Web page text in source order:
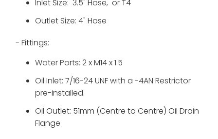
Inlet Size: 3.5" Hose, or T4
Outlet Size: 4" Hose
- Fittings:
Water Ports: 2 x M14 x 1.5
Oil Inlet: 7/16-24 UNF with a -4AN Restrictor
pre-installed.
Oil Outlet: 51mm (Centre to Centre) Oil Drain
Flange